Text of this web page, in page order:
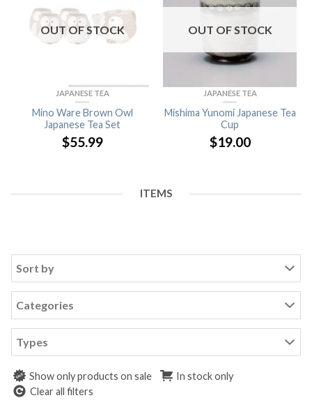
OUT OF STOCK
JAPANESE TEA
Mino Ware Brown Owl
Japanese Tea Set
$55.99
OUT OF STOCK
JAPANESE TEA
Mishima Yunomi Japanese Tea
Cup
$19.00
ITEMS
Sort by
Categories
Types
Show only products on sale
In stock only
Clear all filters